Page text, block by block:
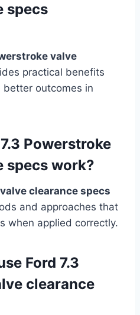
specs
valve
practical benefits
better outcomes in
Powerstroke
specs work?
clearance specs
and approaches that
when applied correctly.
Ford 7.3
clearance